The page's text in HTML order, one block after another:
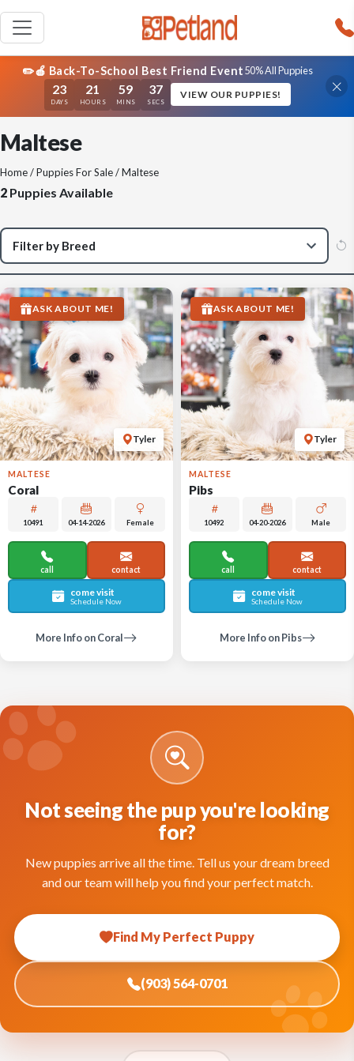
✏️🍎 Back-To-School Best Friend Event50% All Puppies
23
DAYS
21
HOURS
59
MINS
37
SECS
VIEW OUR PUPPIES!
Maltese
Home/Puppies For Sale/ Maltese
2 Puppies Available
Tyler
ASK ABOUT ME!
MALTESE
Coral
10491 04-14-2026 Female
call contact
come visit
Schedule Now
More Info on Coral
Tyler
ASK ABOUT ME!
MALTESE
Pibs
10492 04-20-2026 Male
call contact
come visit
Schedule Now
More Info on Pibs
Not seeing the pup you're looking
for?
New puppies arrive all the time. Tell us your dream breed
and our team will help you find your perfect match.
Find My Perfect Puppy
(903) 564-0701